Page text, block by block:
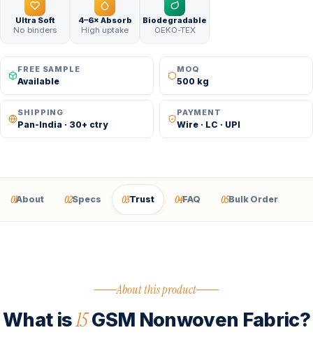
Ultra Soft
No binders
4–6× Absorb
High uptake
Biodegradable
OEKO-TEX
FREE SAMPLE
Available
MOQ
500 kg
SHIPPING
Pan-India · 30+ ctry
PAYMENT
Wire · LC · UPI
01About 02Specs 03Trust 04FAQ 05Bulk Order
About this product
What is15GSM Nonwoven Fabric?